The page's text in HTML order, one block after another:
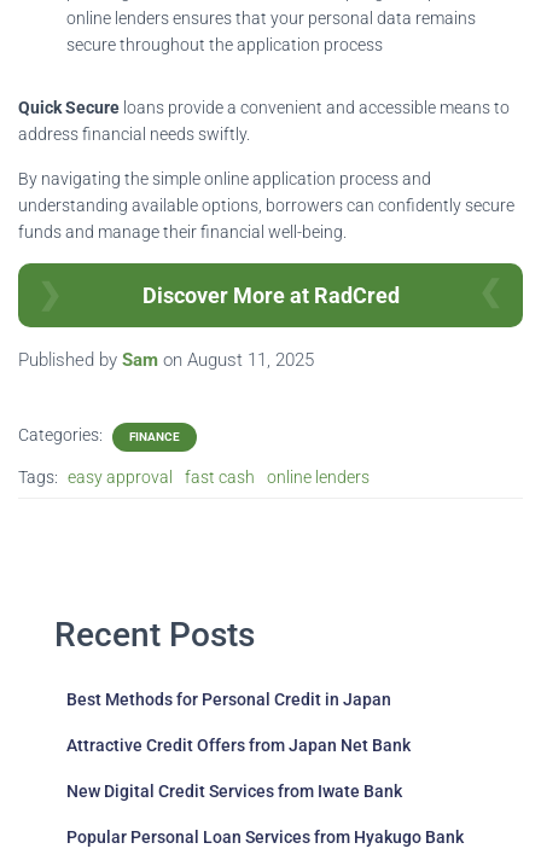
online lenders ensures that your personal data remains
secure throughout the application process
Quick Secure loans provide a convenient and accessible means to
address financial needs swiftly.
By navigating the simple online application process and
understanding available options, borrowers can confidently secure
funds and manage their financial well-being.
Discover More at RadCred
Published by Sam on August 11, 2025
Categories: FINANCE
Tags: easy approval fast cash online lenders
Recent Posts
Best Methods for Personal Credit in Japan
Attractive Credit Offers from Japan Net Bank
New Digital Credit Services from Iwate Bank
Popular Personal Loan Services from Hyakugo Bank